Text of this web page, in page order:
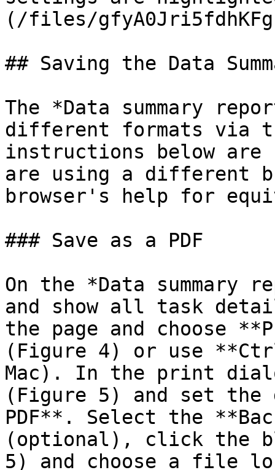
(/files/
## Saving the Data
The *Data summary
different formats via
instructions below are
are using a different
browser's help for
### Save as a PDF
On the *Data summary
and show all task
the page and choose
(Figure 4) or use
Mac). In the print
(Figure 5) and set the
PDF**. Select the
(optional), click the
5) and choose a file